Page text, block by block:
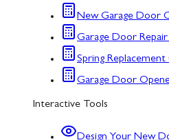
New Garage Door
Garage Door
Spring Replacement
Garage Door
Interactive Tools
Design Your New